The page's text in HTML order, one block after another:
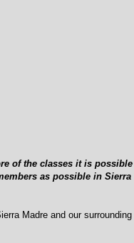
of the classes it is possible
as possible in Sierra
Madre and our surrounding